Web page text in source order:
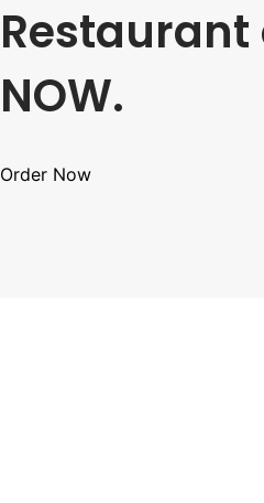
Restaurant
NOW.
Order Now